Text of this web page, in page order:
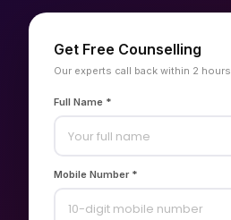
Get Free Counselling
Our experts call back within 2 hours
Full Name *
Mobile Number *